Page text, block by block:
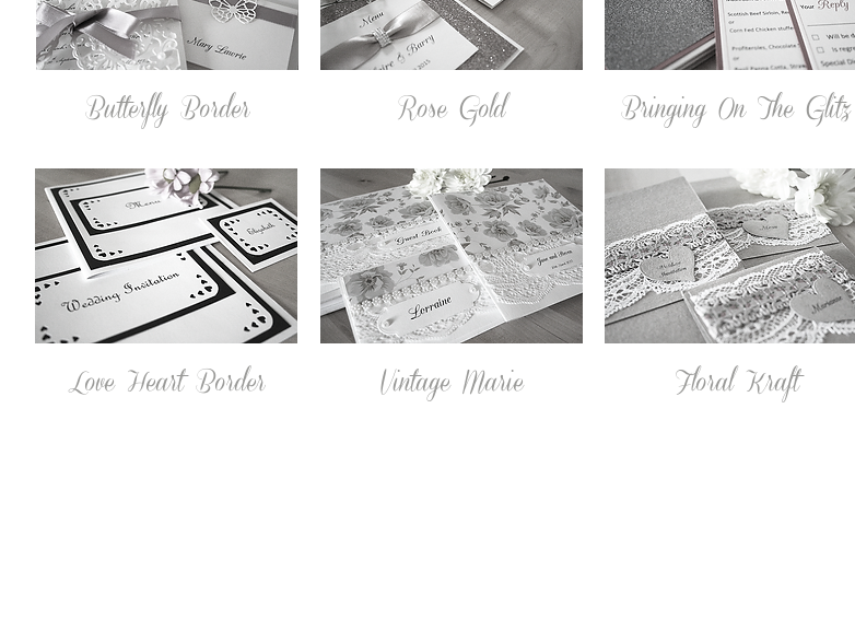
Butterfly Border Rose Gold Bringing On The Glitz
Love Heart Border Vintage Marie Floral Kraft